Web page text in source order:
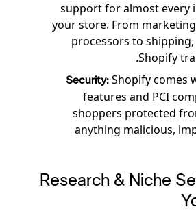
support for almost every
your store. From
processors to
Shopify
Security: Shopify comes
features and PCI
shoppers protected
anything malicious,
Research & Niche